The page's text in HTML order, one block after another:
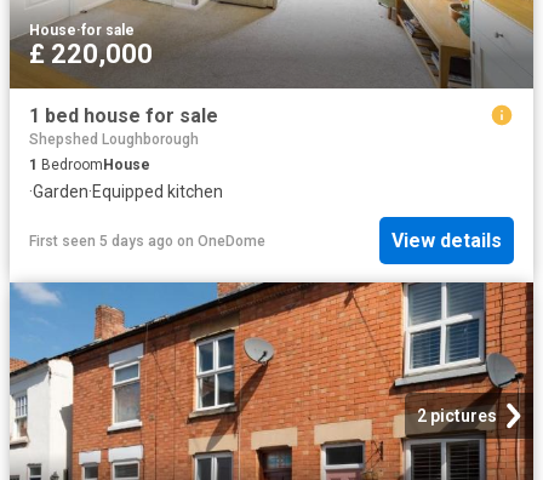
House·for sale
£ 220,000
1 bed house for sale
Shepshed Loughborough
1 Bedroom House
·Garden·Equipped kitchen
First seen 5 days ago on OneDome View details
2 pictures